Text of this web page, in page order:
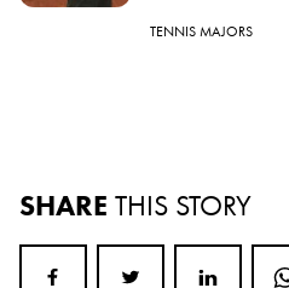
TENNIS MAJORS
SHARE THIS STORY